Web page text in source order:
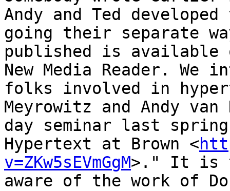
Andy and Ted
going their separate
published is available
New Media Reader. We
folks involved in
Meyrowitz and Andy
day seminar last
Hypertext at Brown <
v=ZKw5sEVmGgM>." It is
aware of the work of